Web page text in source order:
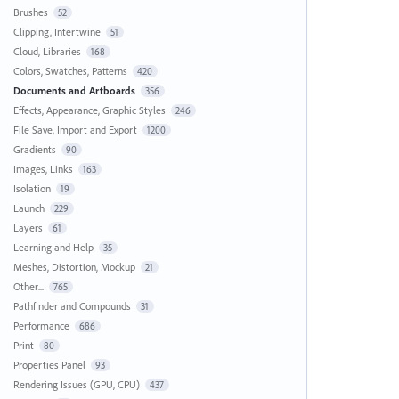
Brushes 52
Clipping, Intertwine 51
Cloud, Libraries 168
Colors, Swatches, Patterns 420
Documents and Artboards 356
Effects, Appearance, Graphic Styles 246
File Save, Import and Export 1200
Gradients 90
Images, Links 163
Isolation 19
Launch 229
Layers 61
Learning and Help 35
Meshes, Distortion, Mockup 21
Other... 765
Pathfinder and Compounds 31
Performance 686
Print 80
Properties Panel 93
Rendering Issues (GPU, CPU) 437